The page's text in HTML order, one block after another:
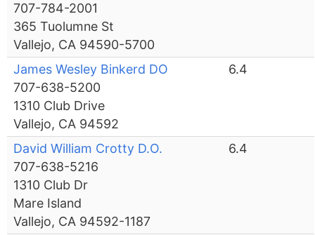
707-784-2001
365 Tuolumne St
Vallejo, CA 94590-5700
James Wesley Binkerd DO
707-638-5200
1310 Club Drive
Vallejo, CA 94592
6.4
David William Crotty D.O.
707-638-5216
1310 Club Dr
Mare Island
Vallejo, CA 94592-1187
6.4